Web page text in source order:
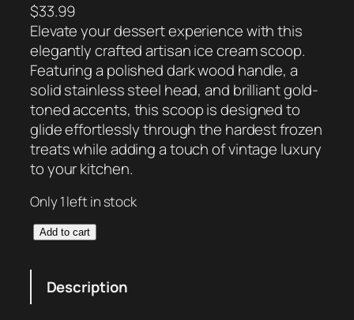
$33.99
Elevate your dessert experience with this
elegantly crafted artisan ice cream scoop.
Featuring a polished dark wood handle, a
solid stainless steel head, and brilliant gold-
toned accents, this scoop is designed to
glide effortlessly through the hardest frozen
treats while adding a touch of vintage luxury
to your kitchen.
Only 1 left in stock
r
Add to cart
Description